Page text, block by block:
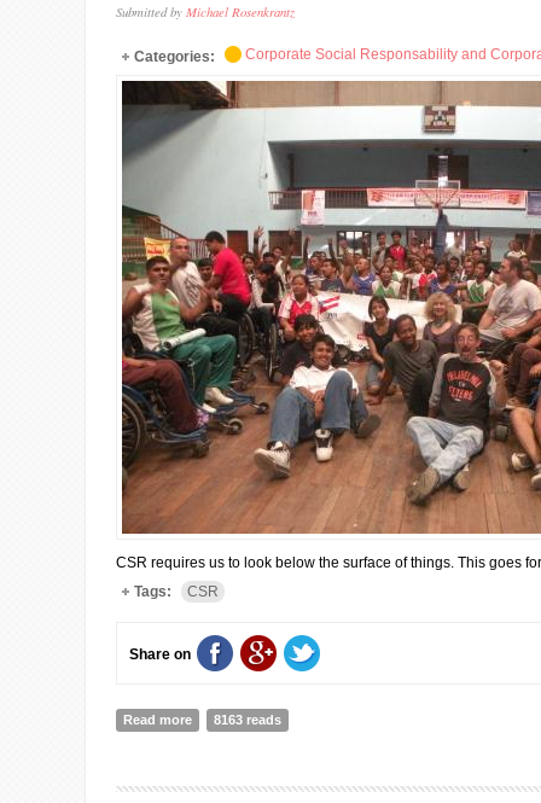
Submitted by Michael Rosenkrantz
Categories: Corporate Social Responsability and
CSR requires us to look below the surface of things. This goes
Tags:
CSR
Share on
Read more about Opening a Letter
8163 reads